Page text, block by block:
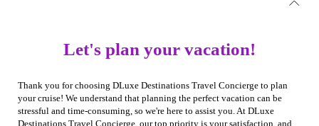
Let's plan your vacation!
Thank you for choosing DLuxe Destinations Travel Concierge to plan
your cruise! We understand that planning the perfect vacation can be
stressful and time-consuming, so we're here to assist you. At DLuxe
Destinations Travel Concierge, our top priority is your satisfaction, and